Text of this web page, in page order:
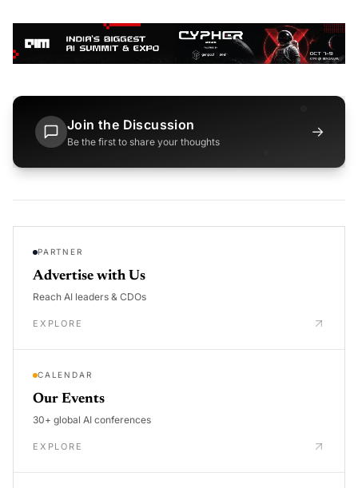
Join the Discussion
Be the first to share your thoughts
→
PARTNER
Advertise with Us
Reach AI leaders & CDOs
EXPLORE
CALENDAR
Our Events
30+ global AI conferences
EXPLORE